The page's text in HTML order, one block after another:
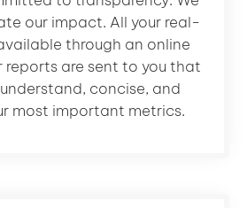
our impact. All your real-
through an online
reports are sent to you that
concise, and
most important metrics.